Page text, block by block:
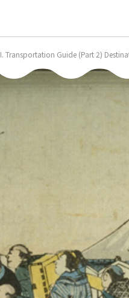
I. Transportation Guide (Part 2)